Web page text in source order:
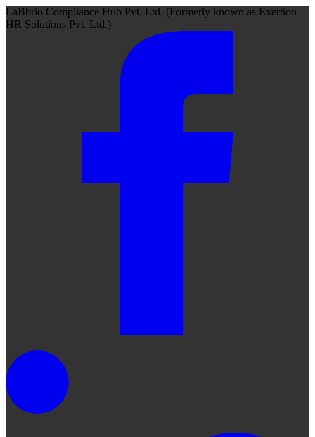
LaBbrio Compliance Hub Pvt. Ltd. (Formerly known as Exertion
HR Solutions Pvt. Ltd.)